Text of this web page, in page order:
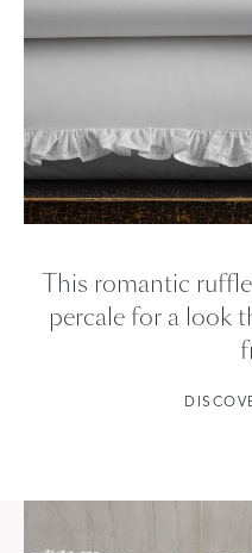
This romantic
percale for a look